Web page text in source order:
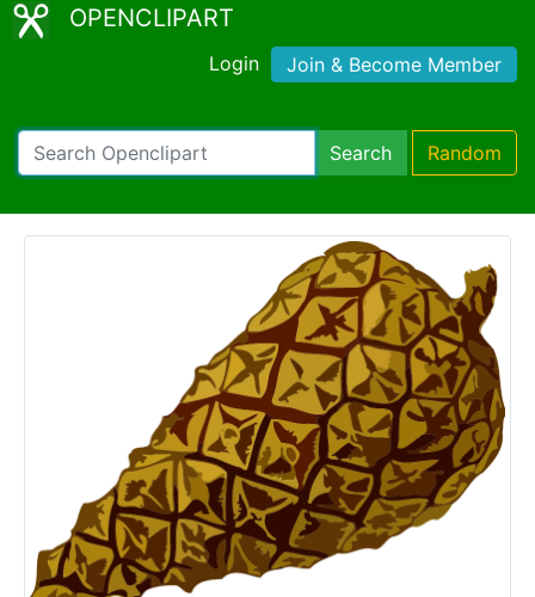
OPENCLIPART
Login Join & Become Member
Search Random